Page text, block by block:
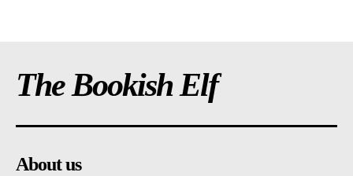
The Bookish Elf
About us